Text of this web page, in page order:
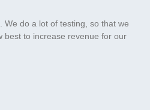
We do a lot of testing, so that we
best to increase revenue for our